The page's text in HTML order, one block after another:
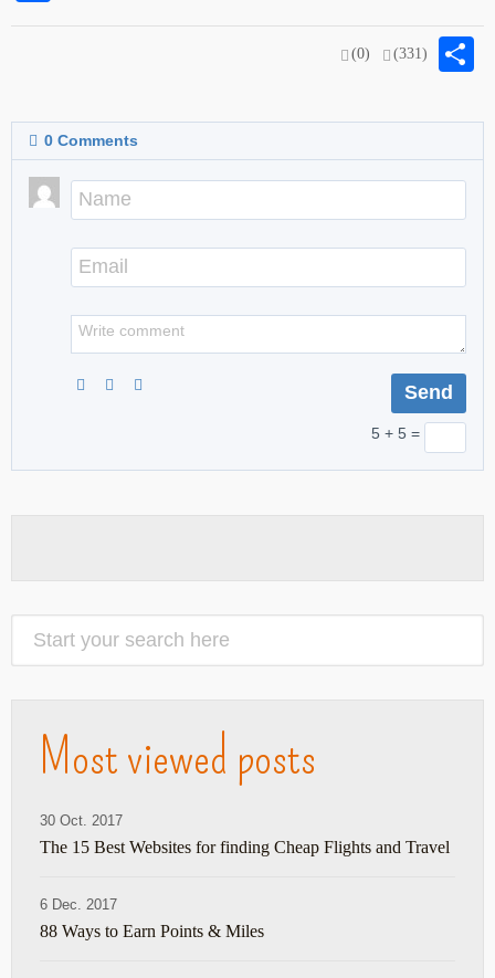
(0) (331)
0 Comments
5 + 5 =
Most viewed posts
30 Oct. 2017
The 15 Best Websites for finding Cheap Flights and Travel
6 Dec. 2017
88 Ways to Earn Points & Miles